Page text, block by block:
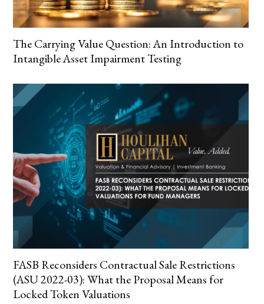
The Carrying Value Question: An Introduction to
Intangible Asset Impairment Testing
FASB Reconsiders Contractual Sale Restrictions
(ASU 2022-03): What the Proposal Means for
Locked Token Valuations